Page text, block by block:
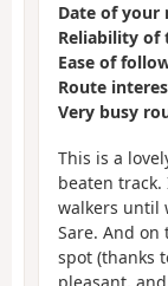
Date of your
Reliability of
Ease of
Route
Very busy
This is a
beaten
walkers until
Sare. And on
spot (thanks